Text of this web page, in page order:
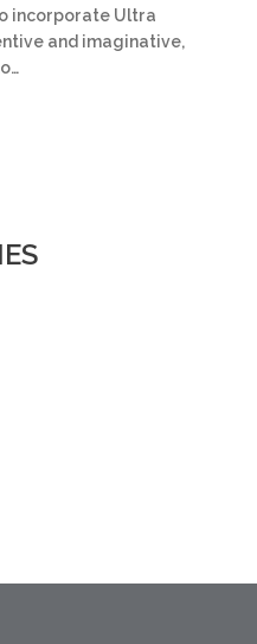
incorporate Ultra
and imaginative,